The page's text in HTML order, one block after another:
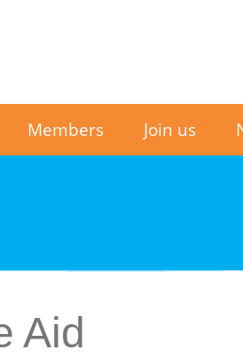
Members Join us
Aid